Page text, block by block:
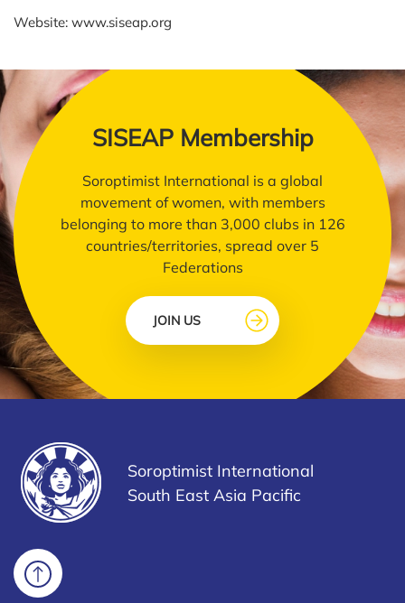
Website: www.siseap.org
SISEAP Membership
Soroptimist International is a global
movement of women, with members
belonging to more than 3,000 clubs in 126
countries/territories, spread over 5
Federations
JOIN US
Soroptimist International
South East Asia Pacific